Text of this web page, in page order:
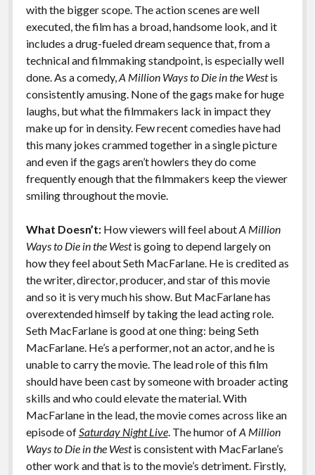
with the bigger scope. The action scenes are well
executed, the film has a broad, handsome look, and it
includes a drug-fueled dream sequence that, from a
technical and filmmaking standpoint, is especially well
done. As a comedy,A Million Ways to Die in the Westis
consistently amusing. None of the gags make for huge
laughs, but what the filmmakers lack in impact they
make up for in density. Few recent comedies have had
this many jokes crammed together in a single picture
and even if the gags aren’t howlers they do come
frequently enough that the filmmakers keep the viewer
smiling throughout the movie.
What Doesn’t: How viewers will feel aboutA Million
Ways to Die in the Westis going to depend largely on
how they feel about Seth MacFarlane. He is credited as
the writer, director, producer, and star of this movie
and so it is very much his show. But MacFarlane has
overextended himself by taking the lead acting role.
Seth MacFarlane is good at one thing: being Seth
MacFarlane. He’s a performer, not an actor, and he is
unable to carry the movie. The lead role of this film
should have been cast by someone with broader acting
skills and who could elevate the material. With
MacFarlane in the lead, the movie comes across like an
episode ofSaturday Night Live. The humor ofA Million
Ways to Die in the Westis consistent with MacFarlane’s
other work and that is to the movie’s detriment. Firstly,